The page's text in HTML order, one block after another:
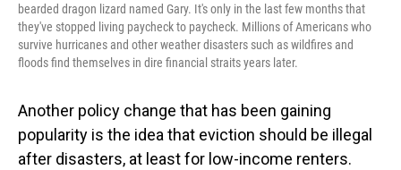
bearded dragon lizard named Gary. It's only in the last few months that
they've stopped living paycheck to paycheck. Millions of Americans who
survive hurricanes and other weather disasters such as wildfires and
floods find themselves in dire financial straits years later.
Another policy change that has been gaining
popularity is the idea that eviction should be illegal
after disasters, at least for low-income renters.